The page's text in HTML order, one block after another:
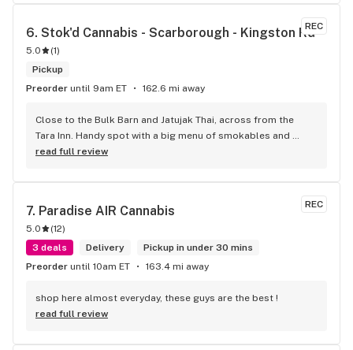
REC
6. Stok'd Cannabis - Scarborough - Kingston Rd
5.0 (1)
Pickup
Preorder until 9am ET 162.6 mi away
Close to the Bulk Barn and Jatujak Thai, across from the
Tara Inn. Handy spot with a big menu of smokables and
eatables / drinks. We Picked up some Pinnerz Purple and
engaging. Thanks for the smiles and humour!
read full review
REC
7. Paradise AIR Cannabis
5.0 (12)
3 deals
Delivery
Pickup in under 30 mins
Preorder until 10am ET 163.4 mi away
shop here almost everyday, these guys are the best !
read full review